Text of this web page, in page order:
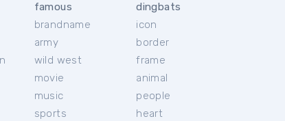
famous
brandname
army
wild west
movie
music
sports
dingbats
icon
border
frame
animal
people
heart